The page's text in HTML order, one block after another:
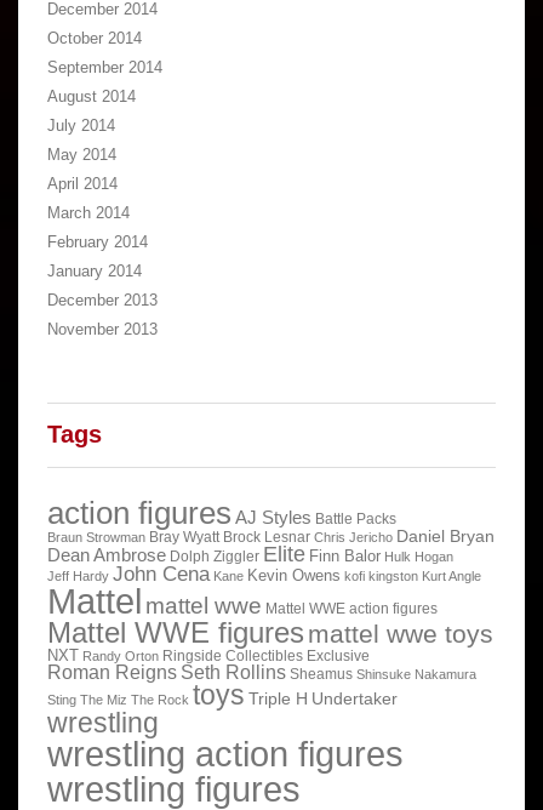
December 2014
October 2014
September 2014
August 2014
July 2014
May 2014
April 2014
March 2014
February 2014
January 2014
December 2013
November 2013
Tags
action figures AJ Styles Battle Packs
Braun Strowman Bray Wyatt Brock Lesnar Chris Jericho Daniel Bryan
Dean Ambrose Dolph Ziggler Elite Finn Balor Hulk Hogan
Jeff Hardy John Cena Kane Kevin Owens kofi kingston Kurt Angle
Mattel mattel wwe Mattel WWE action figures
Mattel WWE figures mattel wwe toys
NXT Randy Orton Ringside Collectibles Exclusive
Roman Reigns Seth Rollins Sheamus Shinsuke Nakamura
Sting The Miz The Rock toys Triple H Undertaker
wrestling
wrestling action figures
wrestling figures